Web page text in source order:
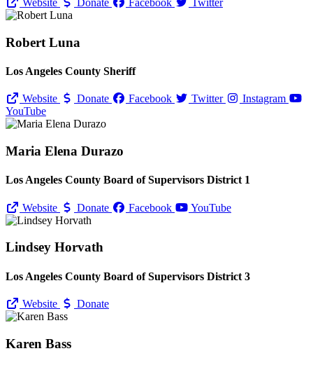
Website Donate Facebook Twitter
Robert Luna
Los Angeles County Sheriff
Website Donate Facebook Twitter
Instagram
YouTube
Maria Elena Durazo
Los Angeles County Board of Supervisors District 1
Website Donate Facebook YouTube
Lindsey Horvath
Los Angeles County Board of Supervisors District 3
Website Donate
Karen Bass